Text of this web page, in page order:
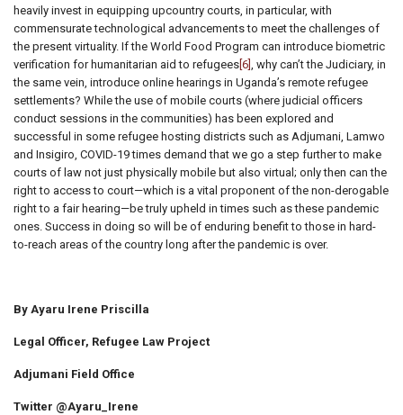
heavily invest in equipping upcountry courts, in particular, with
commensurate technological advancements to meet the challenges of
the present virtuality. If the World Food Program can introduce biometric
verification for humanitarian aid to refugees [6] , why can’t the Judiciary, in
the same vein, introduce online hearings in Uganda’s remote refugee
settlements? While the use of mobile courts (where judicial officers
conduct sessions in the communities) has been explored and
successful in some refugee hosting districts such as Adjumani, Lamwo
and Insigiro, COVID-19 times demand that we go a step further to make
courts of law not just physically mobile but also virtual; only then can the
right to access to court—which is a vital proponent of the non-derogable
right to a fair hearing—be truly upheld in times such as these pandemic
ones. Success in doing so will be of enduring benefit to those in hard-
to-reach areas of the country long after the pandemic is over.
By Ayaru Irene Priscilla
Legal Officer, Refugee Law Project
Adjumani Field Office
Twitter @Ayaru_Irene